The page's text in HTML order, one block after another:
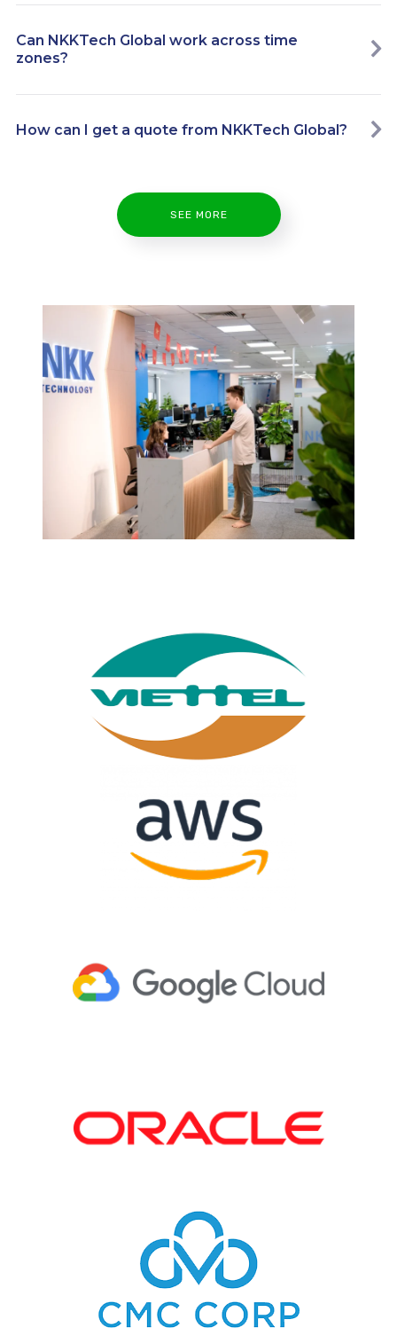
Can NKKTech Global work across time
zones?
How can I get a quote from NKKTech Global?
SEE MORE